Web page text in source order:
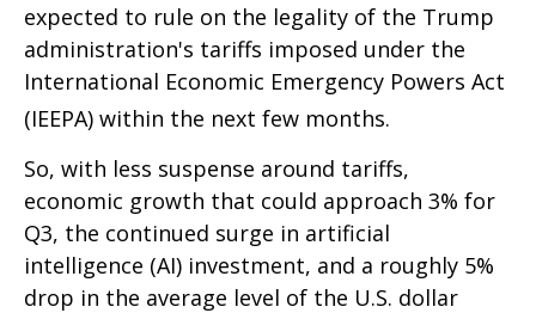
expected to rule on the legality of the Trump
administration's tariffs imposed under the
International Economic Emergency Powers Act
(IEEPA) within the next few months.
So, with less suspense around tariffs,
economic growth that could approach 3% for
Q3, the continued surge in artificial
intelligence (AI) investment, and a roughly 5%
drop in the average level of the U.S. dollar